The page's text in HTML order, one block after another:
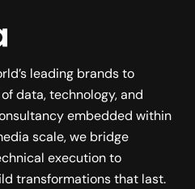
leading brands to
data, technology, and
embedded within
scale, we bridge
execution to
transformations that last.